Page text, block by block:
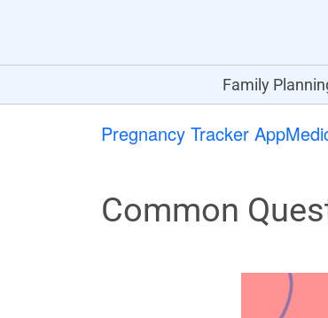
Family
Pregnancy Tracker App
Common